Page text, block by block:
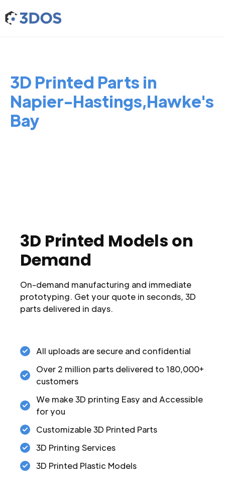
3D Printed Parts in
Napier-Hastings,Hawke's
Bay
3D Printed Models on
Demand
On-demand manufacturing and immediate
prototyping. Get your quote in seconds, 3D
parts delivered in days.
All uploads are secure and confidential
Over 2 million parts delivered to 180,000+
customers
We make 3D printing Easy and Accessible
for you
Customizable 3D Printed Parts
3D Printing Services
3D Printed Plastic Models